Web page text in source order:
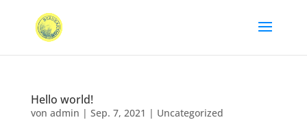
Hello world!
von admin | Sep. 7, 2021 | Uncategorized